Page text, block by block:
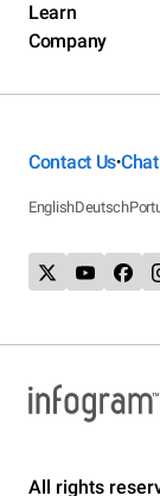
Learn
Company
Contact Us•
EnglishDeutsch
All rights